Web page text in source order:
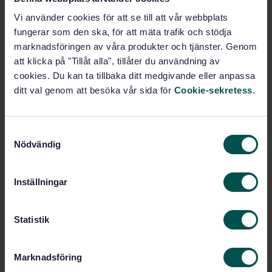
Vi använder cookies för att se till att vår webbplats
fungerar som den ska, för att mäta trafik och stödja
marknadsföringen av våra produkter och tjänster. Genom
att klicka på "Tillåt alla", tillåter du användning av
cookies. Du kan ta tillbaka ditt medgivande eller anpassa
ditt val genom att besöka vår sida för Cookie-sekretess.
Nödvändig
Inställningar
Statistik
Marknadsföring
(Triticum aestivum L.) - Determination of alveograph
properties of dough at adapted hydration from
commercial or test flours and test milling
methodology
Subscribe on standards - Read more
PDF
Spannmål, SIS/TK 435/AG 04